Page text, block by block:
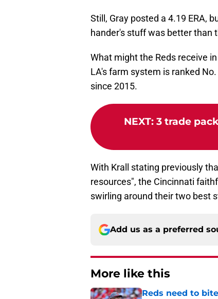
Still, Gray posted a 4.19 ERA,
hander's stuff was better than
What might the Reds receive
LA's farm system is ranked No.
since 2015.
NEXT: 3 trade
With Krall stating previously
resources", the Cincinnati
swirling around their two best
Add us as a preferred
More like this
Reds need to